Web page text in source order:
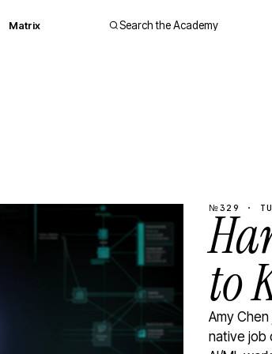
Matrix Search the Academy
№329 ·
to
Amy
native job